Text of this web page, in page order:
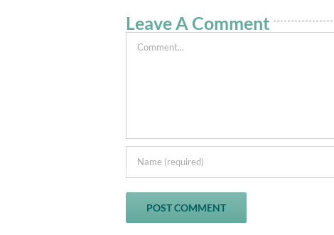
Leave A Comment
Comment